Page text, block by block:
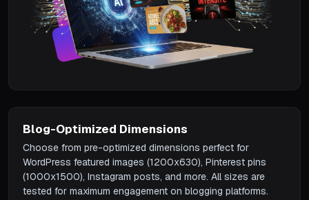
Blog-Optimized Dimensions
Choose from pre-optimized dimensions perfect for
WordPress featured images (1200x630), Pinterest pins
(1000x1500), Instagram posts, and more. All sizes are
tested for maximum engagement on blogging platforms.